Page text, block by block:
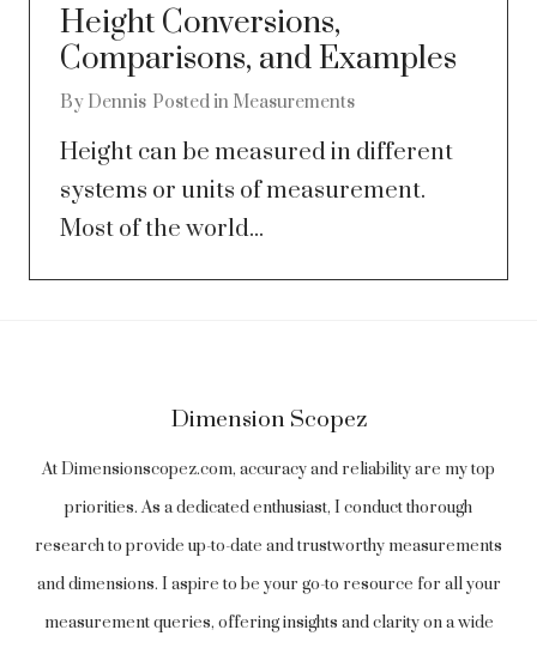
Height Conversions,
Comparisons, and Examples
By Dennis Posted in Measurements
Height can be measured in different
systems or units of measurement.
Most of the world...
Dimension Scopez
At Dimensionscopez.com, accuracy and reliability are my top
priorities. As a dedicated enthusiast, I conduct thorough
research to provide up-to-date and trustworthy measurements
and dimensions. I aspire to be your go-to resource for all your
measurement queries, offering insights and clarity on a wide